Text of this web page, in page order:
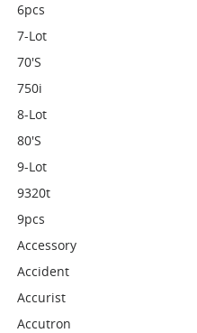
6pcs
7-Lot
70's
750i
8-Lot
80's
9-Lot
9320t
9pcs
Accessory
Accident
Accurist
Accutron